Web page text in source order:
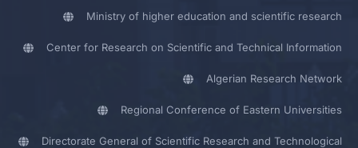
Ministry of higher education and scientific research
Center for Research on Scientific and Technical Information
Algerian Research Network
Regional Conference of Eastern Universities
Directorate General of Scientific Research and Technological